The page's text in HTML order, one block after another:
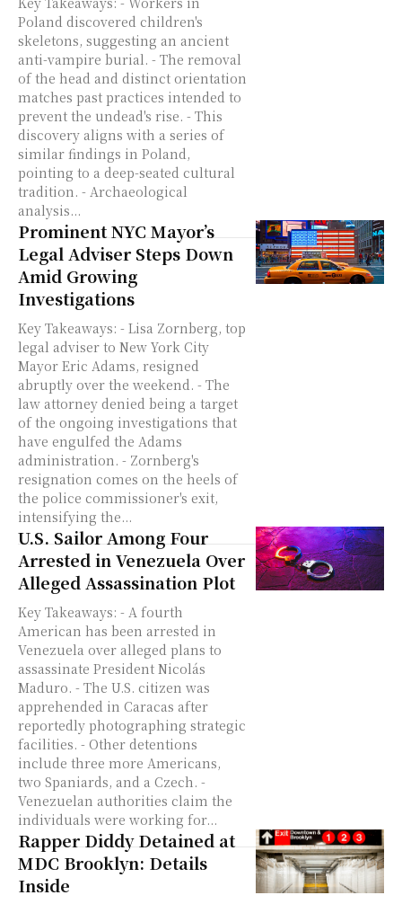
Poland discovered children's
skeletons, suggesting an ancient
anti-vampire burial. - The removal
of the head and distinct orientation
matches past practices intended to
prevent the undead's rise. - This
discovery aligns with a series of
similar findings in Poland,
pointing to a deep-seated cultural
tradition. - Archaeological
analysis...
Prominent NYC Mayor’s
Legal Adviser Steps Down
Amid Growing
Investigations
Key Takeaways: - Lisa Zornberg, top
legal adviser to New York City
Mayor Eric Adams, resigned
abruptly over the weekend. - The
law attorney denied being a target
of the ongoing investigations that
have engulfed the Adams
administration. - Zornberg's
resignation comes on the heels of
the police commissioner's exit,
intensifying the...
U.S. Sailor Among Four
Arrested in Venezuela Over
Alleged Assassination Plot
Key Takeaways: - A fourth
American has been arrested in
Venezuela over alleged plans to
assassinate President Nicolás
Maduro. - The U.S. citizen was
apprehended in Caracas after
reportedly photographing strategic
facilities. - Other detentions
include three more Americans,
two Spaniards, and a Czech. -
Venezuelan authorities claim the
individuals were working for...
Rapper Diddy Detained at
MDC Brooklyn: Details
Inside